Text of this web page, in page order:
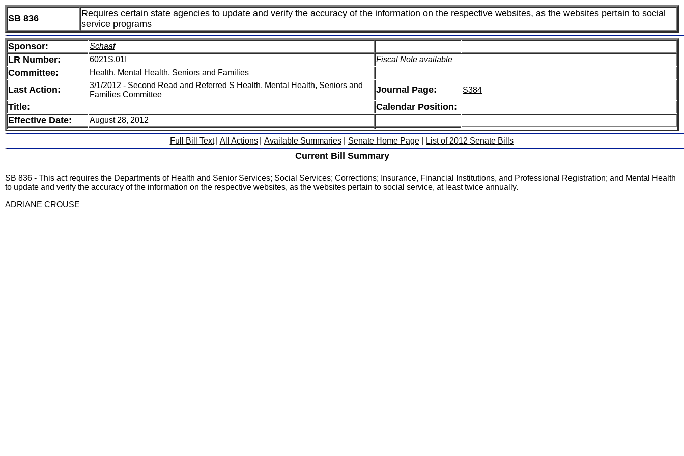
SB 836
Requires certain state agencies to update and verify the accuracy of the information on the respective websites, as the websites pertain to social
service programs
Sponsor: Schaaf
LR Number: 6021S.01I Fiscal Note available
Committee: Health, Mental Health, Seniors and Families
Last Action:
3/1/2012 - Second Read and Referred S Health, Mental Health, Seniors and
Families Committee
Journal Page: S384
Title:
Calendar Position:
Effective Date:
August 28, 2012
Full Bill Text All Actions Available Summaries Senate Home Page List of 2012 Senate Bills
Current Bill Summary
SB 836 - This act requires the Departments of Health and Senior Services; Social Services; Corrections; Insurance, Financial Institutions, and Professional Registration; and Mental Health
to update and verify the accuracy of the information on the respective websites, as the websites pertain to social service, at least twice annually.
ADRIANE CROUSE